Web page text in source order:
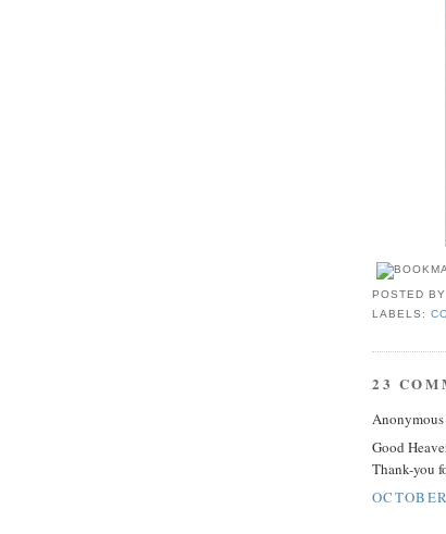
POSTED
LABELS:
23
Anonymous
Good
Thank-you